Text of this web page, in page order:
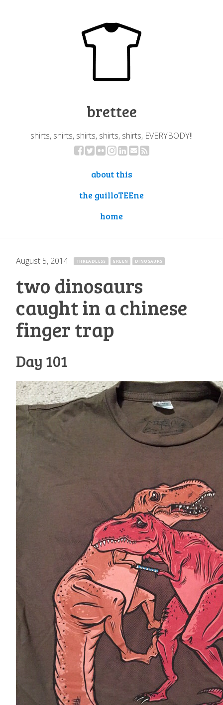
brettee
shirts, shirts, shirts, shirts, shirts, EVERYBODY!!
about this
the guilloTEEne
home
August 5, 2014 · THREADLESS GREEN DINOSAURS
two dinosaurs
caught in a chinese
finger trap
Day 101